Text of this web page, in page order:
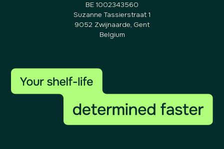
BE 1002343560
Suzanne Tassierstraat 1
9052 Zwijnaarde, Gent
Belgium